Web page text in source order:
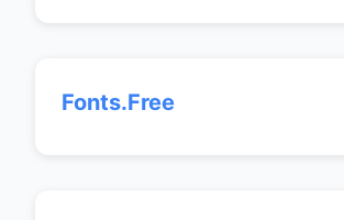
Fonts.Free